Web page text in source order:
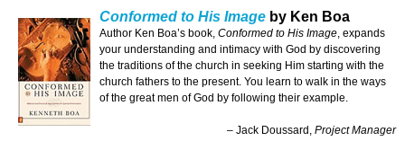
Conformed to His Image by Ken Boa
Author Ken Boa’s book, Conformed to His Image, expands
your understanding and intimacy with God by discovering
the traditions of the church in seeking Him starting with the
church fathers to the present. You learn to walk in the ways
of the great men of God by following their example.
– Jack Doussard, Project Manager